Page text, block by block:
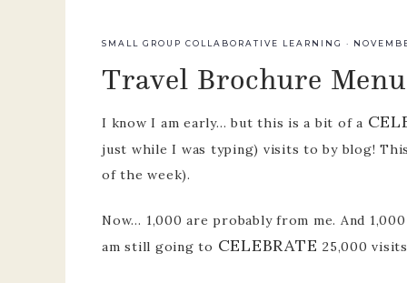
pre-k
SMALL GROUP COLLABORATIVE LEARNING ·
Travel Brochure Menu
I know I am early… but this is a bit of a
just while I was typing) visits to by blog!
of the week).
Now… 1,000 are probably from me. And
am still going to CELEBRATE 25,000